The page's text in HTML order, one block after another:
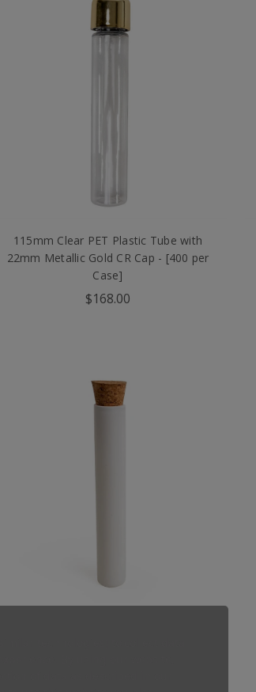
115mm Clear PET Plastic Tube with
22mm Metallic Gold CR Cap - [400 per
Case]
$168.00